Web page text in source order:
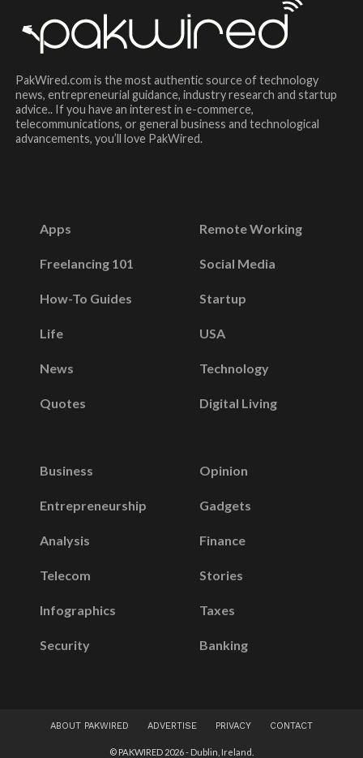
PakWired.com is the most authentic source of technology
news, entrepreneurial guidance, industry research and startup
advice.. If you have an interest in e-commerce,
telecommunications, or general business and technological
advancements, you’ll love PakWired.
Apps
Freelancing 101
How-To Guides
Life
News
Quotes
Remote Working
Social Media
Startup
USA
Technology
Digital Living
Business
Entrepreneurship
Analysis
Telecom
Infographics
Security
Opinion
Gadgets
Finance
Stories
Taxes
Banking
ABOUT PAKWIRED ADVERTISE PRIVACY CONTACT
© PAKWIRED 2026 - Dublin, Ireland.